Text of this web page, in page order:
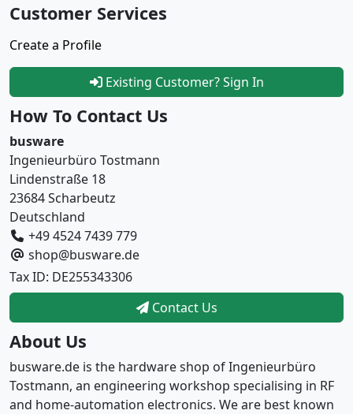
Customer Services
Create a Profile
Existing Customer? Sign In
How To Contact Us
busware
Ingenieurbüro Tostmann
Lindenstraße 18
23684 Scharbeutz
Deutschland
+49 4524 7439 779
shop@busware.de
Tax ID: DE255343306
Contact Us
About Us
busware.de is the hardware shop of Ingenieurbüro
Tostmann, an engineering workshop specialising in RF
and home-automation electronics. We are best known